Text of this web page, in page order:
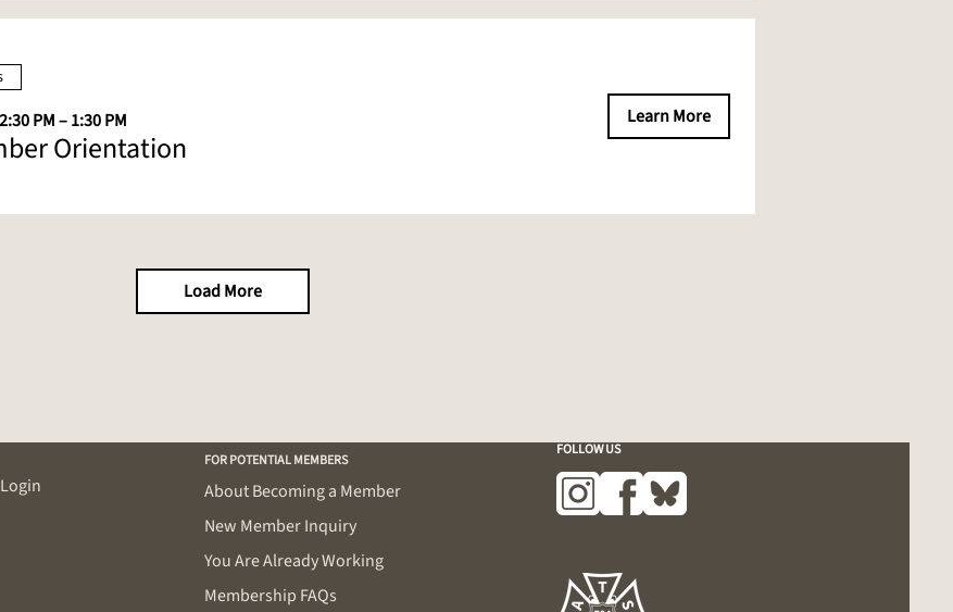
PM – 1:30 PM
Orientation
Learn More
Load More
FOR POTENTIAL MEMBERS
About Becoming a Member
New Member Inquiry
You Are Already Working
Membership FAQs
FOLLOW US